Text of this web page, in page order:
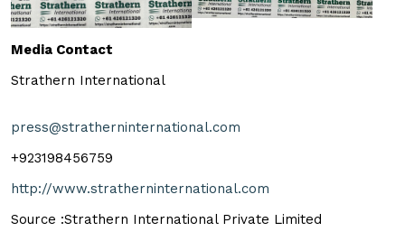
Media Contact
Strathern International
press@stratherninternational.com
+923198456759
http://www.stratherninternational.com
Source :Strathern International Private Limited